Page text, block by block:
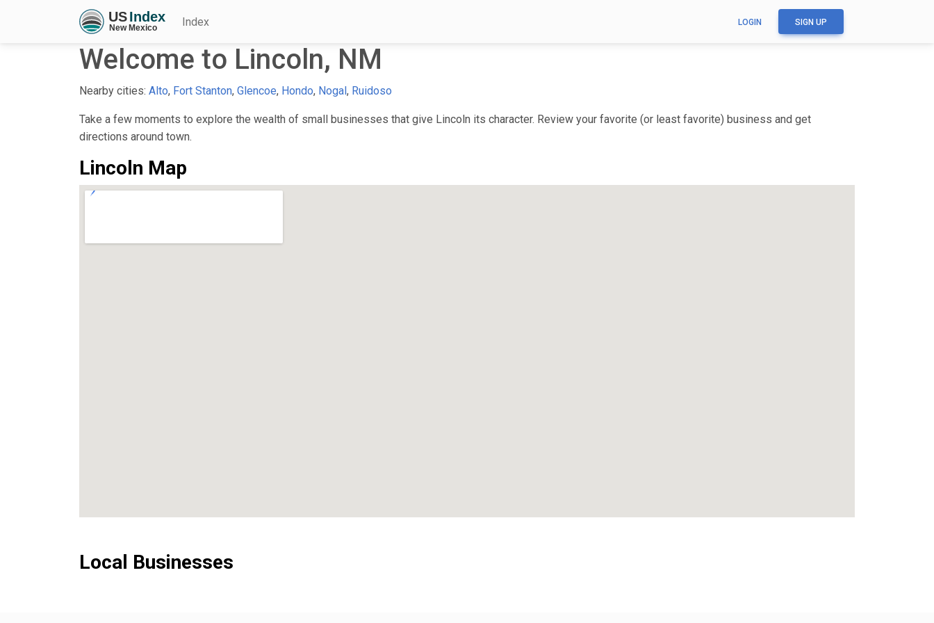
Index LOGIN SIGN UP
Welcome to Lincoln, NM
Nearby cities: Alto, Fort Stanton, Glencoe, Hondo, Nogal, Ruidoso
Take a few moments to explore the wealth of small businesses that give Lincoln its character. Review your favorite (or least favorite) business and get
directions around town.
Lincoln Map
Local Businesses